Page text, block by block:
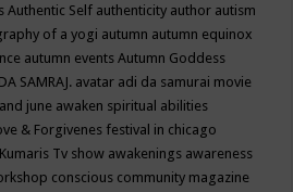
Authentic Self authenticity author autism
of a yogi autumn autumn equinox
autumn eventsAutumn Goddess
SAMRAJ. avatar adi da samurai movie
june awaken spiritual abilities
& Forgivenes festival in chicago
Tv show awakenings awareness
conscious community magazine